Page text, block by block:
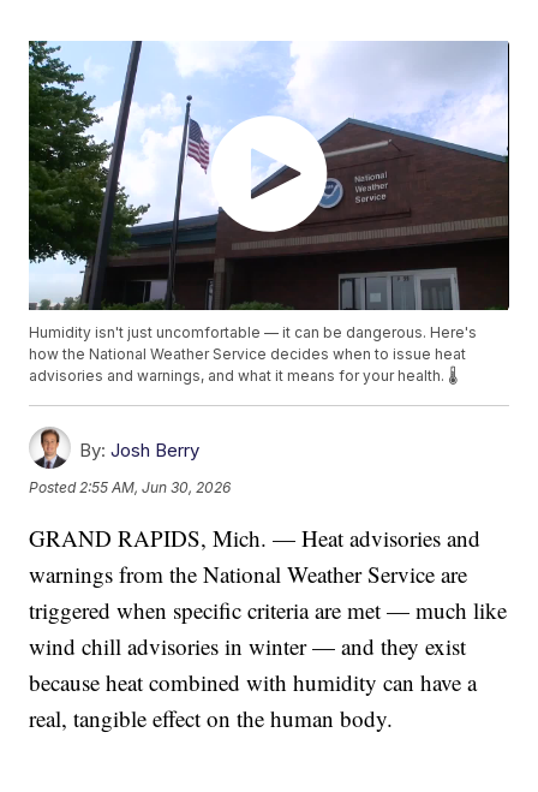
Humidity isn't just uncomfortable — it can be dangerous. Here's
how the National Weather Service decides when to issue heat
advisories and warnings, and what it means for your health. 🌡️
By: Josh Berry
Posted2:55 AM, Jun 30, 2026
GRAND RAPIDS, Mich. — Heat advisories and
warnings from the National Weather Service are
triggered when specific criteria are met — much like
wind chill advisories in winter — and they exist
because heat combined with humidity can have a
real, tangible effect on the human body.